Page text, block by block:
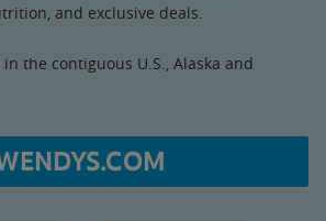
and exclusive deals.
the contiguous U.S., Alaska and